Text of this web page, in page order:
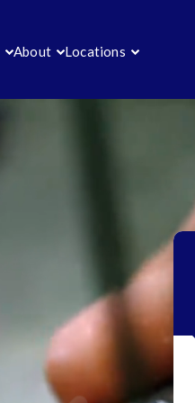
About Locations